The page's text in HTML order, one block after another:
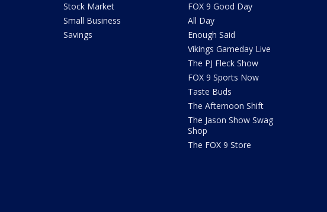
Stock Market
Small Business
Savings
FOX 9 Good Day
All Day
Enough Said
Vikings Gameday Live
The PJ Fleck Show
FOX 9 Sports Now
Taste Buds
The Afternoon Shift
The Jason Show Swag
Shop
The FOX 9 Store